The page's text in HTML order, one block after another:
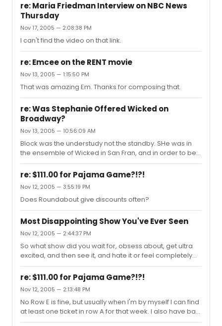
re: Maria Friedman Interview on NBC News
Thursday
Nov 17, 2005 — 2:08:38 PM
I can't find the video on that link.
re: Emcee on the RENT movie
Nov 13, 2005 — 1:15:50 PM
That was amazing Em. Thanks for composing that.
re: Was Stephanie Offered Wicked on
Broadway?
Nov 13, 2005 — 10:56:09 AM
Block was the understudy not the standby. SHe was in
the ensemble of Wicked in San Fran, and in order to be
a standby, you can't actually be IN the show. Here is the
full WIcked San Fran cast:
re: $111.00 for Pajama Game?!?!
Nov 12, 2005 — 3:55:19 PM
Does Roundabout give discounts often?
Most Disappointing Show You've Ever Seen
Nov 12, 2005 — 2:44:37 PM
So what show did you wait for, obsess about, get ultra
excited, and then see it, and hate it or feel completely
underwhelmed? For me: Dessa Rose. So much
potential, but I nearly fell asleep from boredom.
re: $111.00 for Pajama Game?!?!
Nov 12, 2005 — 2:13:48 PM
No Row E is fine, but usually when I'm by myself I can find
at least one ticket in row A for that week. I also have bad
eye sight problems, so the closer the better for me.